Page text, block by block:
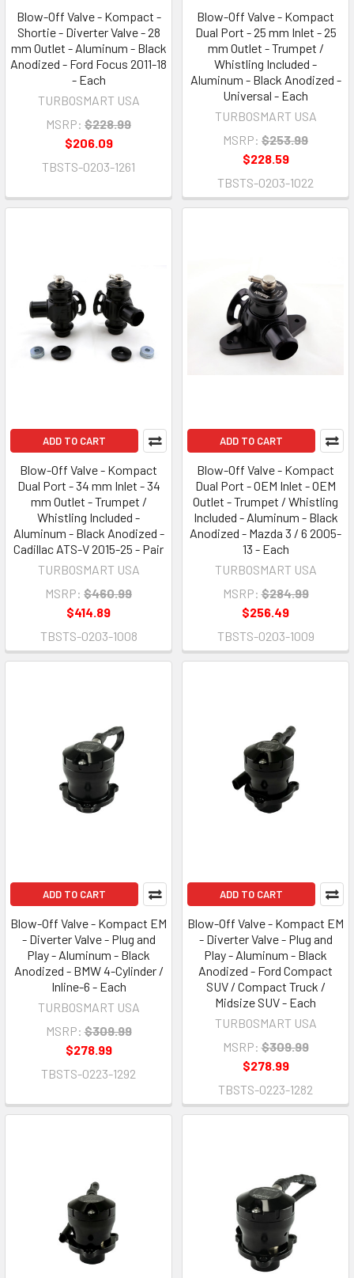
Blow-Off Valve - Kompact -
Shortie - Diverter Valve - 28
mm Outlet - Aluminum - Black
Anodized - Ford Focus 2011-18
- Each
TURBOSMART USA
MSRP: $228.99
$206.09
TBSTS-0203-1261
Blow-Off Valve - Kompact
Dual Port - 25 mm Inlet - 25
mm Outlet - Trumpet /
Whistling Included -
Aluminum - Black Anodized -
Universal - Each
TURBOSMART USA
MSRP: $253.99
$228.59
TBSTS-0203-1022
ADD TO CART
Blow-Off Valve - Kompact
Dual Port - 34 mm Inlet - 34
mm Outlet - Trumpet /
Whistling Included -
Aluminum - Black Anodized -
Cadillac ATS-V 2015-25 - Pair
TURBOSMART USA
MSRP: $460.99
$414.89
TBSTS-0203-1008
ADD TO CART
Blow-Off Valve - Kompact
Dual Port - OEM Inlet - OEM
Outlet - Trumpet / Whistling
Included - Aluminum - Black
Anodized - Mazda 3 / 6 2005-
13 - Each
TURBOSMART USA
MSRP: $284.99
$256.49
TBSTS-0203-1009
ADD TO CART
Blow-Off Valve - Kompact EM
- Diverter Valve - Plug and
Play - Aluminum - Black
Anodized - BMW 4-Cylinder /
Inline-6 - Each
TURBOSMART USA
MSRP: $309.99
$278.99
TBSTS-0223-1292
ADD TO CART
Blow-Off Valve - Kompact EM
- Diverter Valve - Plug and
Play - Aluminum - Black
Anodized - Ford Compact
SUV / Compact Truck /
Midsize SUV - Each
TURBOSMART USA
MSRP: $309.99
$278.99
TBSTS-0223-1282